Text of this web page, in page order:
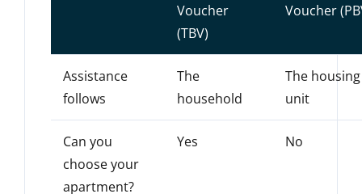
Voucher
(TBV)
Voucher
Assistance
follows
The
household
The housing
unit
Can you
choose your
apartment?
Yes No